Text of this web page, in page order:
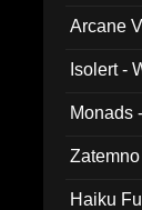
Arcane
Isolert -
Monads
Haiku